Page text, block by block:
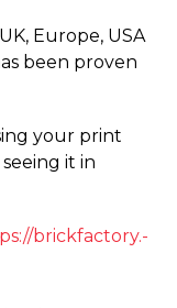
Europe, USA
been proven
your print
it in
­brickfactory.­